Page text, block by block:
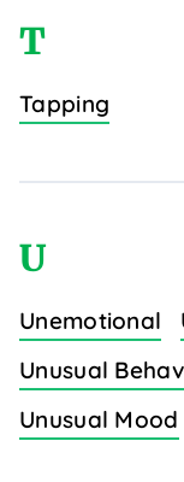
T
Tapping
U
Unemotional
Unusual
Unusual Mood